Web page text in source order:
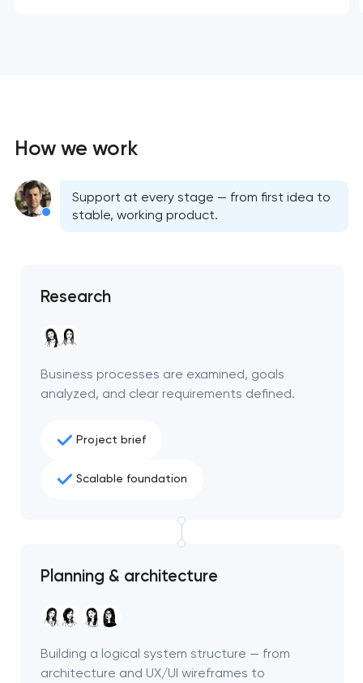
How we work
Support at every stage — from first idea to
stable, working product.
Research
Business processes are examined, goals
analyzed, and clear requirements defined.
Project brief
Scalable foundation
Planning & architecture
Building a logical system structure — from
architecture and UX/UI wireframes to